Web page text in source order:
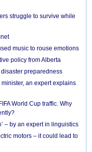
struggle to survive while
music to rouse emotions
policy from Alberta
preparedness
an expert explains
World Cup traffic. Why
– by an expert in linguistics
motors – it could lead to